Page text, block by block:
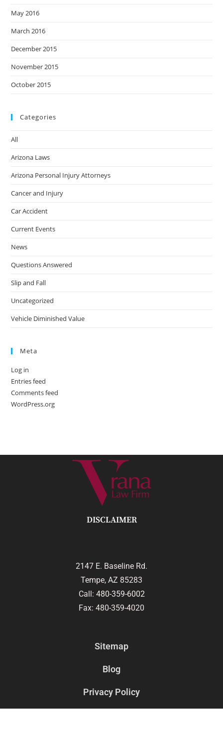
May 2016
March 2016
December 2015
November 2015
October 2015
Categories
All
Arizona Laws
Arizona Personal Injury Attorneys
Cancer and Injury
Car Accident
Current Events
News
Questions Answered
Slip and Fall
Uncategorized
Vehicle Diminished Value
Meta
Log in
Entries feed
Comments feed
WordPress.org
DISCLAIMER
2147 E. Baseline Rd.
Tempe, AZ 85283
Call: 480-359-6002
Fax: 480-359-4020
Sitemap
Blog
Privacy Policy